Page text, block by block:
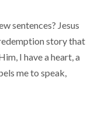
sentences? Jesus
story that
I have a heart, a
me to speak,